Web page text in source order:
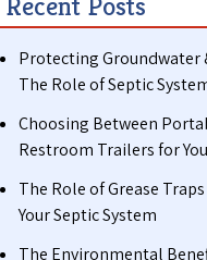
Protecting Groundwater
The Role of Septic
Choosing Between
Restroom Trailers for
The Role of Grease
Your Septic System
The Environmental